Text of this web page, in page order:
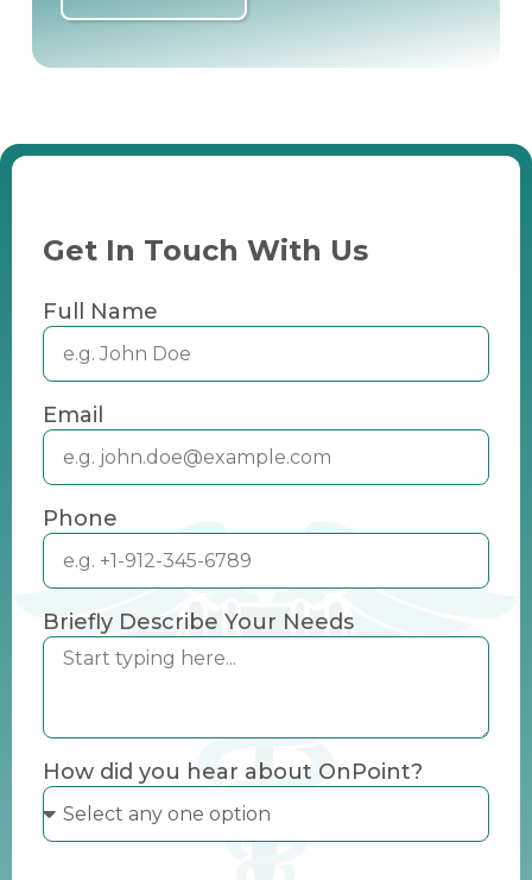
Get In Touch With Us
Full Name
Email
Phone
Briefly Describe Your Needs
How did you hear about OnPoint?